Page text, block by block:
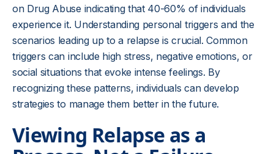
on Drug Abuse indicating that 40-60% of individuals
experience it. Understanding personal triggers and the
scenarios leading up to a relapse is crucial. Common
triggers can include high stress, negative emotions, or
social situations that evoke intense feelings. By
recognizing these patterns, individuals can develop
strategies to manage them better in the future.
Viewing Relapse as a